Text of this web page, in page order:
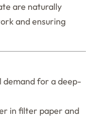
are naturally
and ensuring
demand for a deep-
in filter paper and